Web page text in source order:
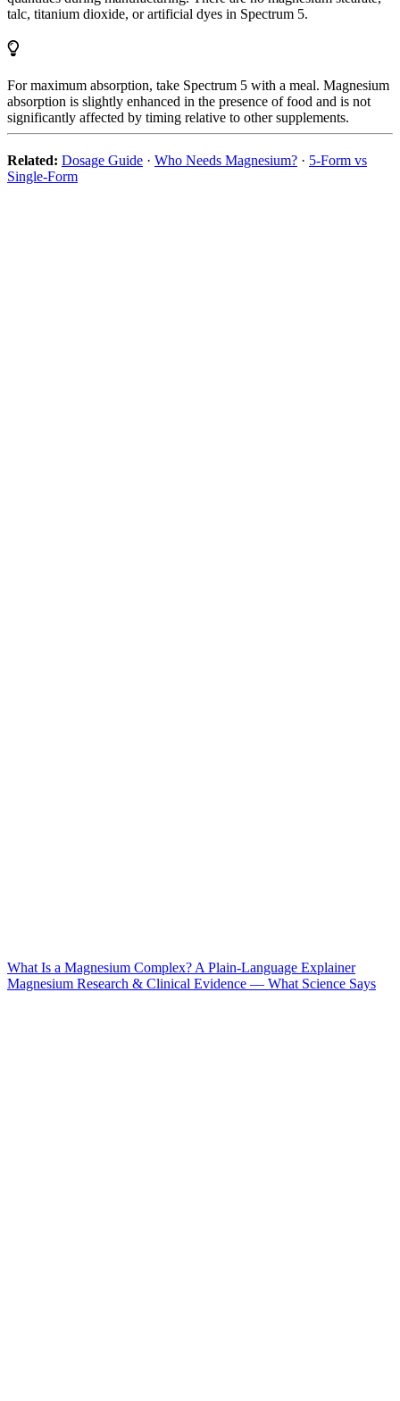
talc, titanium dioxide, or artificial dyes in Spectrum 5.
For maximum absorption, take Spectrum 5 with a meal. Magnesium
absorption is slightly enhanced in the presence of food and is not
significantly affected by timing relative to other supplements.
Related: Dosage Guide · Who Needs Magnesium? · 5-Form vs
Single-Form
What Is a Magnesium Complex? A Plain-Language Explainer
Magnesium Research & Clinical Evidence — What Science Says